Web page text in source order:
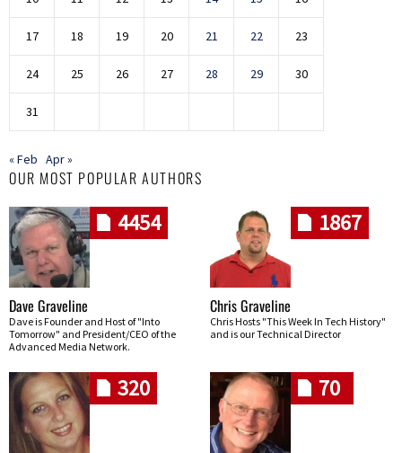
17 18 19 20 21 22 23
24 25 26 27 28 29 30
31
« Feb Apr »
OUR MOST POPULAR AUTHORS
4454
Dave Graveline
Dave is Founder and Host of "Into
Tomorrow" and President/CEO of the
Advanced Media Network.
1867
Chris Graveline
Chris Hosts "This Week In Tech History"
and is our Technical Director
320 70